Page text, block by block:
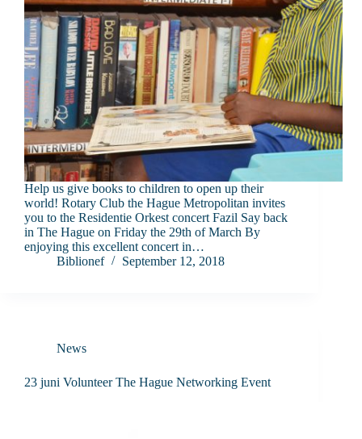
Help us give books to children to open up their
world! Rotary Club the Hague Metropolitan invites
you to the Residentie Orkest concert Fazil Say back
in The Hague on Friday the 29th of March By
enjoying this excellent concert in…
Biblionef
September 12, 2018
News
23 juni Volunteer The Hague Networking Event